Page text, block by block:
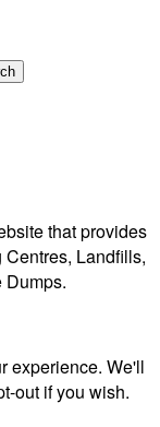
that provides
Landfills,
Dumps.
experience. We'll
out if you wish.